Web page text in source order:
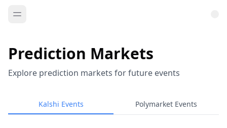
Prediction Markets
Explore prediction markets for future events
Kalshi Events Polymarket Events